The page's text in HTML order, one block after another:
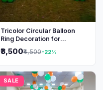
Tricolor Circular Balloon
Ring Decoration for
Independence Day &
Republic Day
₹3,500₹4,500-22%
SALE